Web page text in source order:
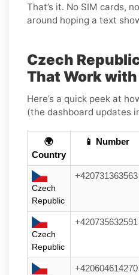
That’s it. No SIM cards,
around hoping a text
Czech
That Work
Here’s a quick peek at
(the dashboard updates
🌍
Country
📱 Number
Czech
Republic
+420731363563
Czech
Republic
+420735632591
+420604614270